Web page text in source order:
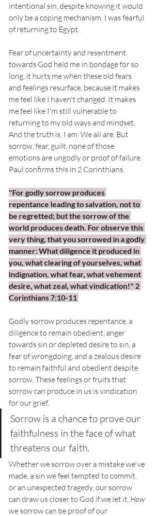
intentional sin, despite knowing it would
only be a coping mechanism. I was fearful
of returning to Egypt.
Fear of uncertainty and resentment
towards God held me in bondage for so
long, it hurts me when these old fears
and feelings resurface, because it makes
me feel like I haven't changed. It makes
me feel like I'm still vulnerable to
returning to my old ways and mindset.
And the truth is, I am. We all are. But
sorrow, fear, guilt, none of those
emotions are ungodly or proof of failure.
Paul confirms this in 2 Corinthians.
"For godly sorrow produces
repentance leading to salvation, not to
be regretted; but the sorrow of the
world produces death. For observe this
very thing, that you sorrowed in a godly
manner: What diligence it produced in
you, what clearing of yourselves, what
indignation, what fear, what vehement
desire, what zeal, what vindication!" 2
Corinthians 7:10-11
Godly sorrow produces repentance, a
diligence to remain obedient, anger
towards sin or depleted desire to sin, a
fear of wrongdoing, and a zealous desire
to remain faithful and obedient despite
sorrow. These feelings or fruits that
sorrow can produce in us is vindication
for our grief.
Sorrow is a chance to prove our
faithfulness in the face of what
threatens our faith.
Whether we sorrow over a mistake we've
made, a sin we feel tempted to commit,
or an unexpected tragedy, our sorrow
can draw us closer to God if we let it. How
we sorrow can be proof of our